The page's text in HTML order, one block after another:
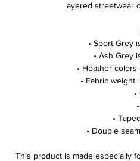
layered streetwear
• Sport Grey
• Ash Grey
• Heather
• Fabric weight:
•
• Double
This product is made especially